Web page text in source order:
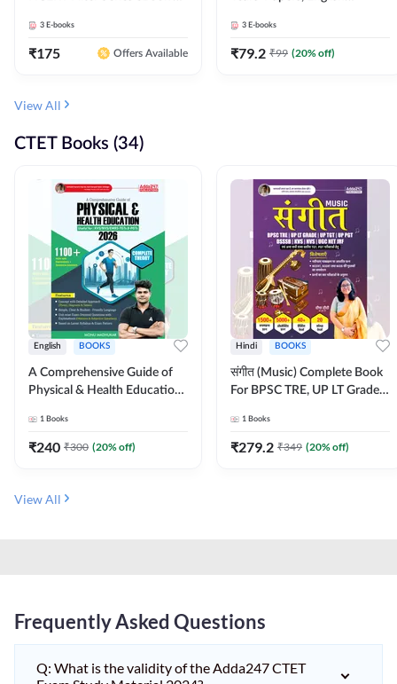
3 E-books
₹175 Offers Available
3 E-books
₹79.2 ₹99 (20% off)
View All
CTET Books (34)
English BOOKS
A Comprehensive Guide of
Physical & Health Education |
MCQs & Subjective
Questions (English Printed
1 Books
₹240 ₹300 (20% off)
Hindi BOOKS
संगीत (Music) Complete Book
For BPSC TRE, UP LT Grade,
JRF & Other TGT, PGT Exams
(Hindi Printed Edition) By
1 Books
₹279.2 ₹349 (20% off)
View All
Frequently Asked Questions
Q: What is the validity of the Adda247 CTET